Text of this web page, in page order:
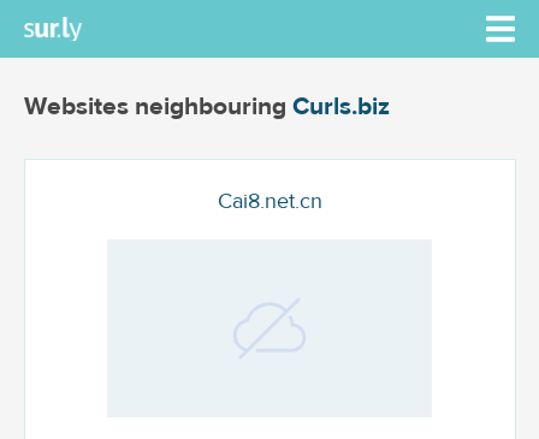
Websites neighbouring Curls.biz
Cai8.net.cn